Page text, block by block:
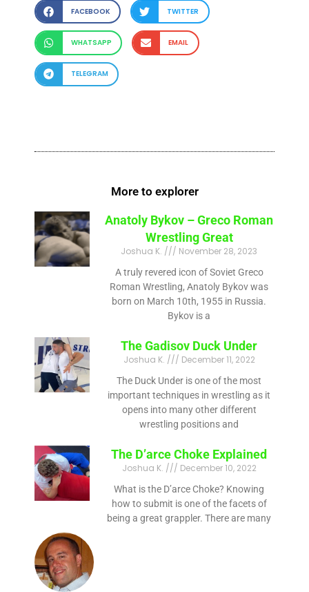
FACEBOOK TWITTER
WHATSAPP EMAIL
TELEGRAM
More to explorer
Anatoly Bykov – Greco Roman
Wrestling Great
Joshua K. November 28, 2023
A truly revered icon of Soviet Greco
Roman Wrestling, Anatoly Bykov was
born on March 10th, 1955 in Russia.
Bykov is a
The Gadisov Duck Under
Joshua K. December 11, 2022
The Duck Under is one of the most
important techniques in wrestling as it
opens into many other different
wrestling positions and
The D’arce Choke Explained
Joshua K. December 10, 2022
What is the D’arce Choke? Knowing
how to submit is one of the facets of
being a great grappler. There are many